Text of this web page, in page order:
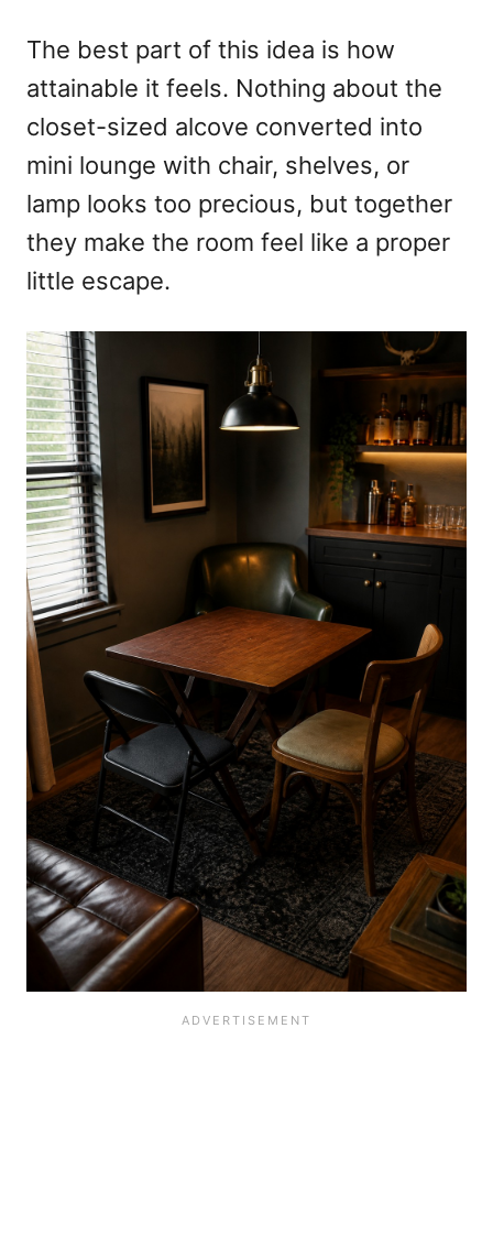
The best part of this idea is how
attainable it feels. Nothing about the
closet-sized alcove converted into
mini lounge with chair, shelves, or
lamp looks too precious, but together
they make the room feel like a proper
little escape.